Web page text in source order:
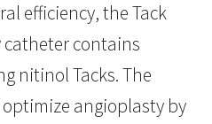
efficiency, the Tack
contains
nitinol Tacks. The
angioplasty by